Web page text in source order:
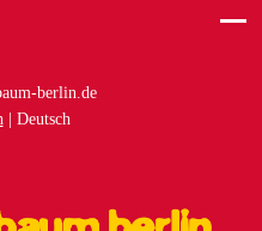
berlin.de
Deutsch